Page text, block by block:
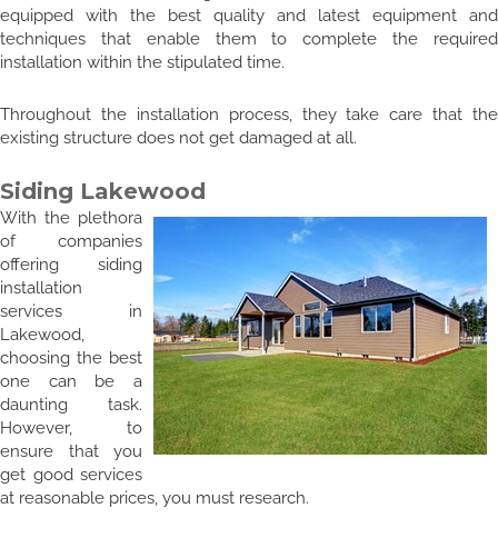
equipped with the best quality and latest equipment and
techniques that enable them to complete the required
installation within the stipulated time.
Throughout the installation process, they take care that the
existing structure does not get damaged at all.
Siding Lakewood
With the plethora
of companies
offering siding
installation
services in
Lakewood,
choosing the best
one can be a
daunting task.
However, to
ensure that you
get good services
at reasonable prices, you must research.